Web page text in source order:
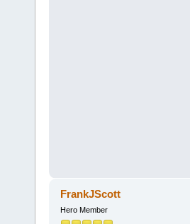
FrankJScott
Hero Member